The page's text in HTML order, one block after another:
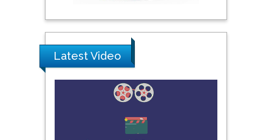
University, Thailand
Peng Yu
Hebei Normal University,
China
Nawal Mohamed
Latest Video